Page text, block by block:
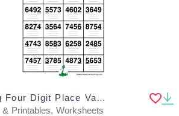
Converting Four Digit Place Value Worksheet
Printables, Worksheets